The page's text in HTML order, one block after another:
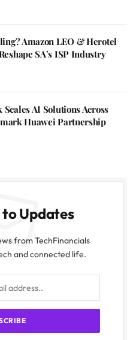
Amazon LEO & Herotel
SA’s ISP Industry
AI Solutions Across
Huawei Partnership
Updates
from TechFinancials
and connected life.